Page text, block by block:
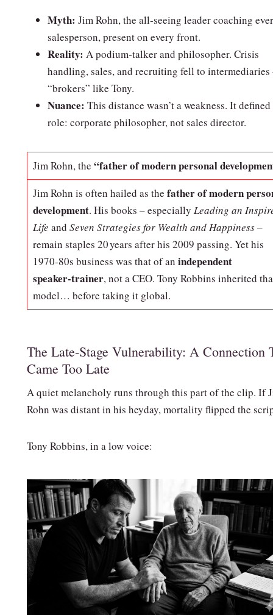
Myth: Jim Rohn, the all‑seeing leader coaching
salesperson, present on every front.
Reality: A podium‑talker and philosopher. Crisis
handling, sales, and recruiting fell to intermediaries
“brokers” like Tony.
Nuance: This distance wasn’t a weakness. It
role: corporate philosopher, not sales director.
Jim Rohn, the “father of modern personal
Jim Rohn is often hailed as the father of modern
development. His books – especially Leading an
Life and Seven Strategies for Wealth and Happiness–
remain staples 20 years after his 2009 passing. Yet his
1970‑80s business was that of an independent
speaker‑trainer, not a CEO. Tony Robbins inherited
model… before taking it global.
The Late‑Stage Vulnerability: A Connection
Came Too Late
A quiet melancholy runs through this part of the clip. If
Rohn was distant in his heyday, mortality flipped the
Tony Robbins, in a low voice: